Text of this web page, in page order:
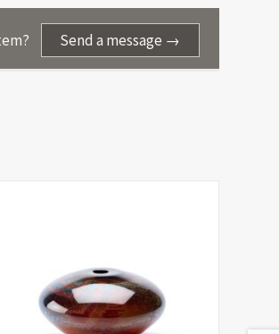
Send a message →